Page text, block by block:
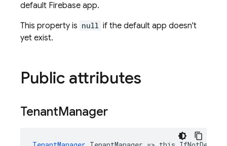
default Firebase app.
This property is null if the default app doesn't
yet exist.
Public attributes
TenantManager